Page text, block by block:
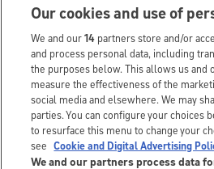
Special offers 1
Frequently
bought together
4
Our cookies and use of
We and our14 partners store and/or
and process personal data, including
the purposes below. This allows us and
measure the effectiveness of the
social media and elsewhere. We may
parties. You can configure your choices
to resurface this menu to change your
see Cookie and Digital Advertising
We and our partners process data